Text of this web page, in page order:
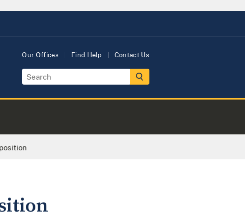
Our Offices Find Help Contact Us